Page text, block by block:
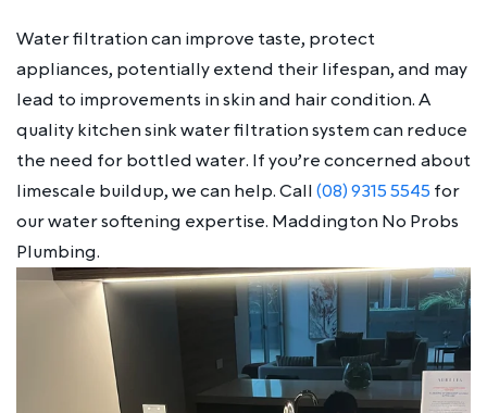
Water filtration can improve taste, protect
appliances, potentially extend their lifespan, and may
lead to improvements in skin and hair condition. A
quality kitchen sink water filtration system can reduce
the need for bottled water. If you’re concerned about
limescale buildup, we can help. Call(08) 9315 5545 for
our water softening expertise. Maddington No Probs
Plumbing.